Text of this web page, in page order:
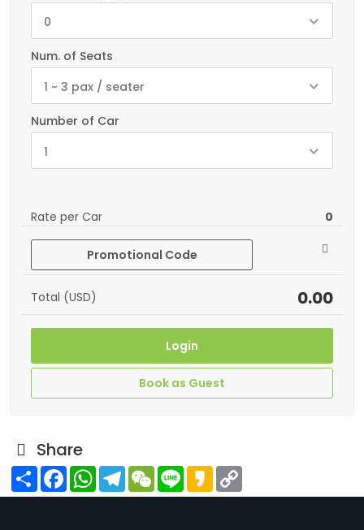
0
Num. of Seats
1 ~ 3 pax / seater
Number of Car
1
Rate per Car 0
Promotional Code
Total (USD) 0.00
Login
Book as Guest
Share
Share FacebookWhatsAppTelegramWeChat
Line Kakao